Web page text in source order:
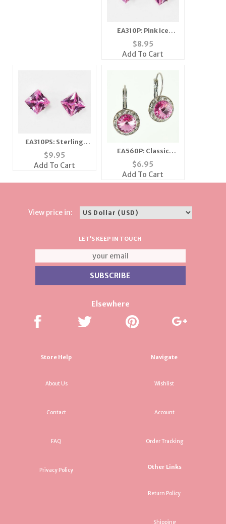
EA310P: Pink Ice
Sterling Silver
Earrings
$8.95
Add To Cart
EA310PS: Sterling
Silver Pink Ice
Earrings
$9.95
Add To Cart
EA560P: Classic
Swarovski Pink
Crystal Earrings
$6.95
Add To Cart
View price in:
LET'S KEEP IN TOUCH
Elsewhere
Store Help
About Us
Contact
FAQ
Privacy Policy
Navigate
Wishlist
Account
Order Tracking
Other Links
Return Policy
Shipping